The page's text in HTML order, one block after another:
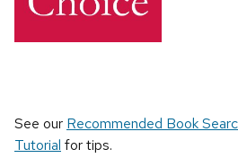
See our Recommended Book
Tutorial for tips.